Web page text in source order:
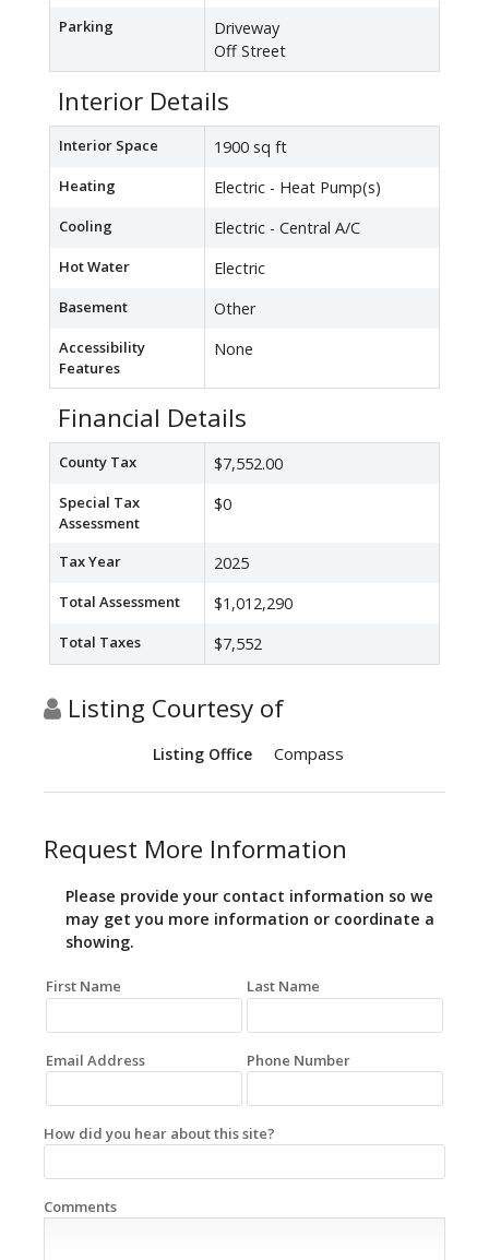
Parking
Driveway
Off Street
Interior Details
Interior Space 1900 sq ft
Heating Electric - Heat Pump(s)
Cooling Electric - Central A/C
Hot Water Electric
Basement Other
Accessibility
Features
None
Financial Details
County Tax $7,552.00
Special Tax
Assessment
$0
Tax Year 2025
Total Assessment $1,012,290
Total Taxes $7,552
Listing Courtesy of
Listing Office Compass
Request More Information
Please provide your contact information so we
may get you more information or coordinate a
showing.
First Name Last Name
Email Address Phone Number
How did you hear about this site?
Comments